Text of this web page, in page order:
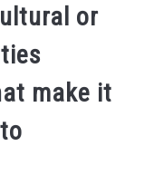
or
make it